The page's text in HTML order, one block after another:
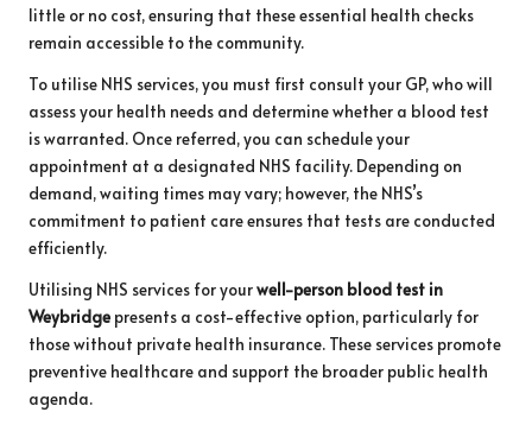
little or no cost, ensuring that these essential health checks
remain accessible to the community.
To utilise NHS services, you must first consult your GP, who will
assess your health needs and determine whether a blood test
is warranted. Once referred, you can schedule your
appointment at a designated NHS facility. Depending on
demand, waiting times may vary; however, the NHS’s
commitment to patient care ensures that tests are conducted
efficiently.
Utilising NHS services for yourwell-person blood test in
Weybridge presents a cost-effective option, particularly for
those without private health insurance. These services promote
preventive healthcare and support the broader public health
agenda.